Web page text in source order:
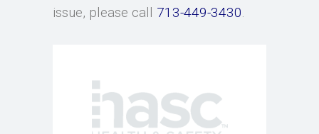
issue, please call 713-449-3430